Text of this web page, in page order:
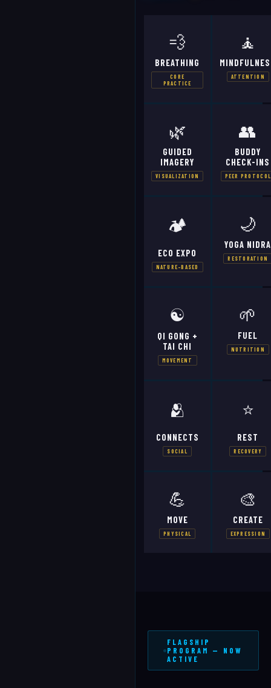
💨
BREATHING
CORE
PRACTICE
🧘
ATTENTION
🌿
GUIDED
IMAGERY
VISUALIZATION
👥
BUDDY
CHECK-INS
PEER PROTOCOL
🏕️
ECO EXPO
NATURE-BASED
🌙
YOGA NIDRA
RESTORATION
☯️
QI GONG +
TAI CHI
MOVEMENT
🌱
FUEL
NUTRITION
🫂
CONNECTS
SOCIAL
⭐
REST
RECOVERY
💪
MOVE
PHYSICAL
🎨
CREATE
EXPRESSION
FLAGSHIP
PROGRAM — NOW
ACTIVE